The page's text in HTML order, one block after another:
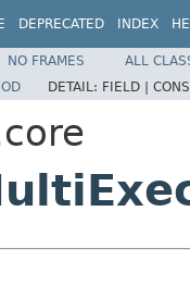
DEPRECATED INDEX
NO FRAMES
ALL
DETAIL: FIELD |